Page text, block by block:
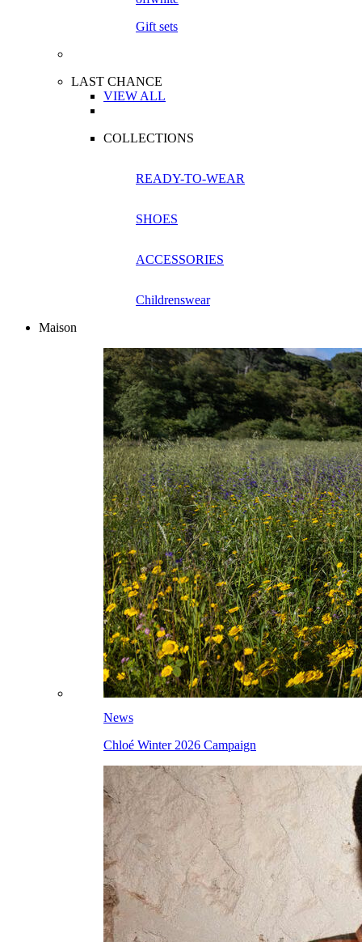
Gift sets
LAST CHANCE
VIEW ALL
COLLECTIONS
READY-TO-WEAR
SHOES
ACCESSORIES
Childrenswear
Maison
News
Chloé Winter 2026 Campaign